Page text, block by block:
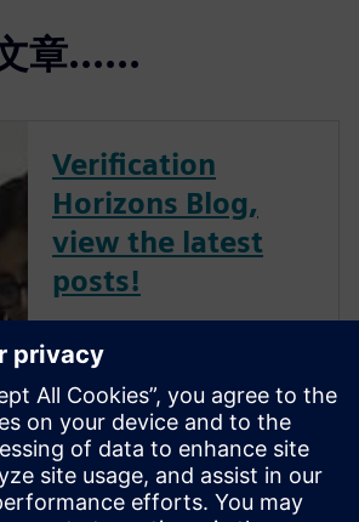
章......
Verification
Horizons Blog,
view the latest
posts!
led by recognized industry
experts; Harry Foster, Tom
Fitzpatrick, Dave Rich, Rich
Edelman, Jacob Wiltgen, Joe
Hupcey, Chris Giles and Ray
Salemi is your source for